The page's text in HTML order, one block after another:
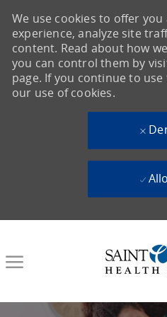
We use cookies to offer
experience, analyze site
content. Read about how
you can control them by
page. If you continue to
our use of cookies.